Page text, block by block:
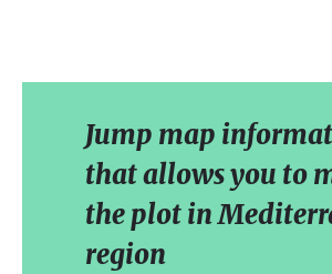
Jump map
that allows you to
the plot in
region